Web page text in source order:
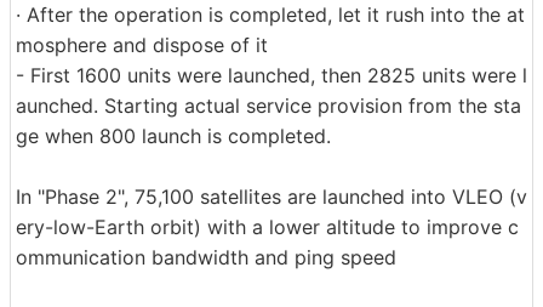
· After the operation is completed, let it rush into the at
mosphere and dispose of it
- First 1600 units were launched, then 2825 units were l
aunched. Starting actual service provision from the sta
ge when 800 launch is completed.
In "Phase 2", 75,100 satellites are launched into VLEO (v
ery-low-Earth orbit) with a lower altitude to improve c
ommunication bandwidth and ping speed